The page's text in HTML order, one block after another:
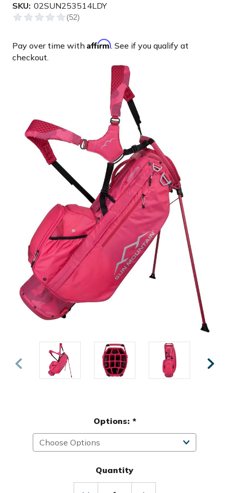
SKU: 02SUN253514LDY
Pay over time with Affirm. See if you qualify at
checkout.
Options: *
Quantity